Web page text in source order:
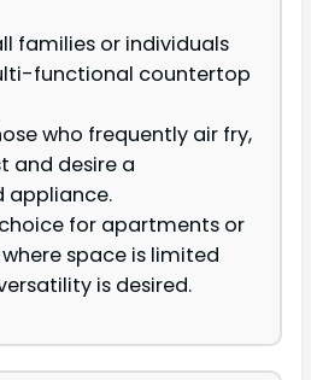
families or individuals
functional countertop
who frequently air fry,
and desire a
appliance.
for apartments or
space is limited
is desired.